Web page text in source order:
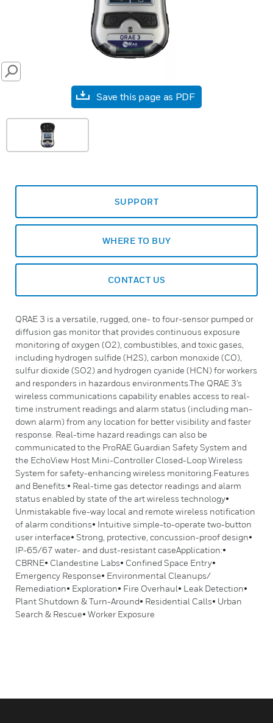
SEARCH
Save this page as PDF
SUPPORT
WHERE TO BUY
CONTACT US
QRAE 3 is a versatile, rugged, one- to four-sensor pumped or
diffusion gas monitor that provides continuous exposure
monitoring of oxygen (O2), combustibles, and toxic gases,
including hydrogen sulfide (H2S), carbon monoxide (CO),
sulfur dioxide (SO2) and hydrogen cyanide (HCN) for workers
and responders in hazardous environments.The QRAE 3’s
wireless communications capability enables access to real-
time instrument readings and alarm status (including man-
down alarm) from any location for better visibility and faster
response. Real-time hazard readings can also be
communicated to the ProRAE Guardian Safety System and
the EchoView Host Mini-Controller Closed-Loop Wireless
System for safety-enhancing wireless monitoring.Features
and Benefits:• Real-time gas detector readings and alarm
status enabled by state of the art wireless technology•
Unmistakable five-way local and remote wireless notification
of alarm conditions• Intuitive simple-to-operate two-button
user interface• Strong, protective, concussion-proof design•
IP-65/67 water- and dust-resistant caseApplication:•
CBRNE• Clandestine Labs• Confined Space Entry•
Emergency Response• Environmental Cleanups/
Remediation• Exploration• Fire Overhaul• Leak Detection•
Plant Shutdown & Turn-Around• Residential Calls• Urban
Search & Rescue• Worker Exposure